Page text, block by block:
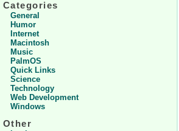
Categories
General
Humor
Internet
Macintosh
Music
PalmOS
Quick Links
Science
Technology
Web Development
Windows
Other